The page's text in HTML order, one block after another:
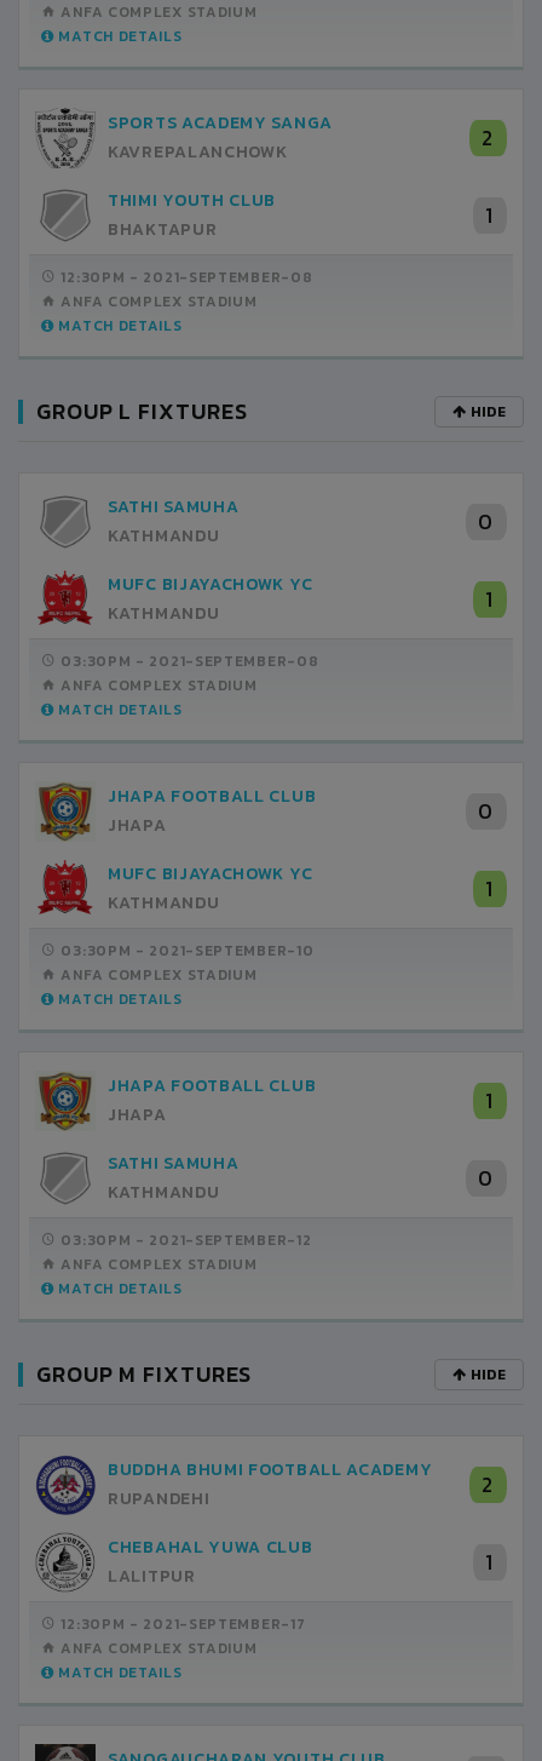
ANFA COMPLEX STADIUM
MATCH DETAILS
SPORTS ACADEMY SANGA
KAVREPALANCHOWK
2
1
THIMI YOUTH CLUB
BHAKTAPUR
12:30PM - 2021-SEPTEMBER-08
ANFA COMPLEX STADIUM
MATCH DETAILS
GROUP L FIXTURES HIDE
SATHI SAMUHA
KATHMANDU
0
1
MUFC BIJAYACHOWK YC
KATHMANDU
03:30PM - 2021-SEPTEMBER-08
ANFA COMPLEX STADIUM
MATCH DETAILS
JHAPA FOOTBALL CLUB
JHAPA
0
1
MUFC BIJAYACHOWK YC
KATHMANDU
03:30PM - 2021-SEPTEMBER-10
ANFA COMPLEX STADIUM
MATCH DETAILS
JHAPA FOOTBALL CLUB
JHAPA
1
0
SATHI SAMUHA
KATHMANDU
03:30PM - 2021-SEPTEMBER-12
ANFA COMPLEX STADIUM
MATCH DETAILS
GROUP M FIXTURES HIDE
BUDDHA BHUMI FOOTBALL ACADEMY
RUPANDEHI
2
1
CHEBAHAL YUWA CLUB
LALITPUR
12:30PM - 2021-SEPTEMBER-17
ANFA COMPLEX STADIUM
MATCH DETAILS